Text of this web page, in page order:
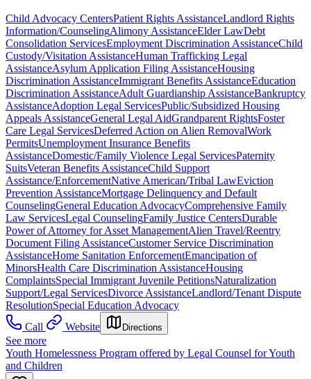
Child Advocacy CentersPatient Rights AssistanceLandlord Rights
Information/CounselingAlimony AssistanceElder LawDebt
Consolidation ServicesEmployment Discrimination AssistanceChild
Custody/Visitation AssistanceHuman Trafficking Legal
AssistanceAsylum Application Filing AssistanceHousing
Discrimination AssistanceImmigrant Benefits AssistanceEducation
Discrimination AssistanceAdult Guardianship AssistanceBankruptcy
AssistanceAdoption Legal ServicesPublic/Subsidized Housing
Appeals AssistanceGeneral Legal AidGrandparent RightsFoster
Care Legal ServicesDeferred Action on Alien RemovalWork
PermitsUnemployment Insurance Benefits
AssistanceDomestic/Family Violence Legal ServicesPaternity
SuitsVeteran Benefits AssistanceChild Support
Assistance/EnforcementNative American/Tribal LawEviction
Prevention AssistanceMortgage Delinquency and Default
CounselingGeneral Education AdvocacyComprehensive Family
Law ServicesLegal CounselingFamily Justice CentersDurable
Power of Attorney for Asset ManagementAlien Travel/Reentry
Document Filing AssistanceCustomer Service Discrimination
AssistanceHome Sanitation EnforcementEmancipation of
MinorsHealth Care Discrimination AssistanceHousing
ComplaintsSpecial Immigrant Juvenile PetitionsNaturalization
Support/Legal ServicesDivorce AssistanceLandlord/Tenant Dispute
ResolutionSpecial Education Advocacy
Call
Website Directions
See more
Youth Homelessness Program offered by Legal Counsel for Youth
and Children